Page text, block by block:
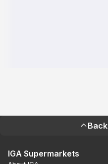
IGA Supermarkets